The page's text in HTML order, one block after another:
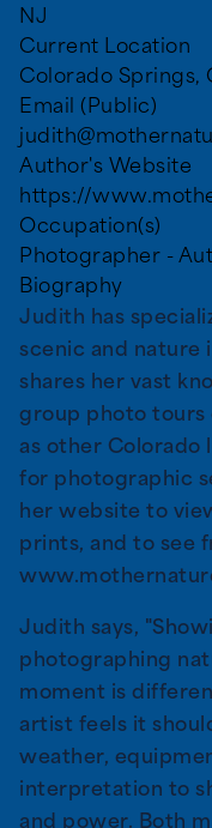
NJ
Current Location
Colorado Springs,
Email (Public)
Author's Website
https://
Occupation(s)
Photographer -
Biography
Judith has
scenic and nature
shares her vast
group photo tours
as other Colorado
for photographic
her website to
prints, and to see
Judith says,
photographing
moment is
artist feels it
weather,
interpretation to
and power. Both